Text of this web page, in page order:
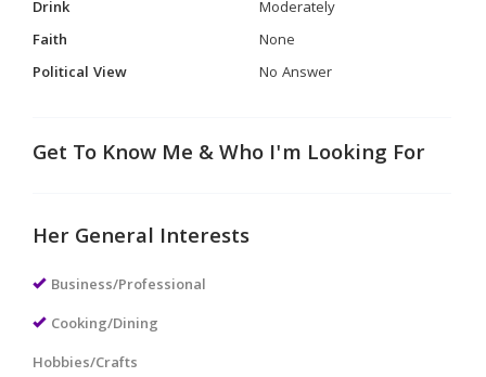
Drink
Moderately
Faith
None
Political View
No Answer
Get To Know Me & Who I'm Looking For
Her General Interests
Business/Professional
Cooking/Dining
Hobbies/Crafts